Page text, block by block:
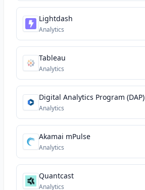
Lightdash
Analytics
Tableau
Analytics
Digital Analytics Program (DAP)
Analytics
Akamai mPulse
Analytics
Quantcast
Analytics